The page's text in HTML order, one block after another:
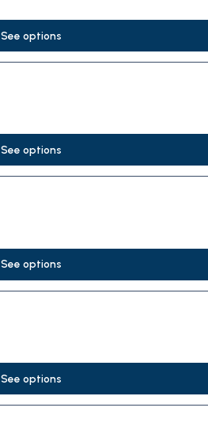
See options
See options
See options
See options